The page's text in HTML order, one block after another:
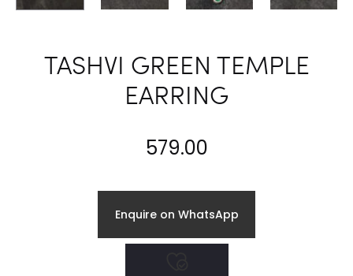
TASHVI GREEN TEMPLE
EARRING
579.00
Enquire on WhatsApp